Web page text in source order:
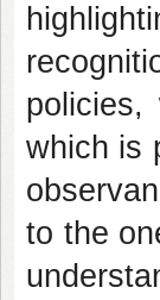
policies,
which is
to the